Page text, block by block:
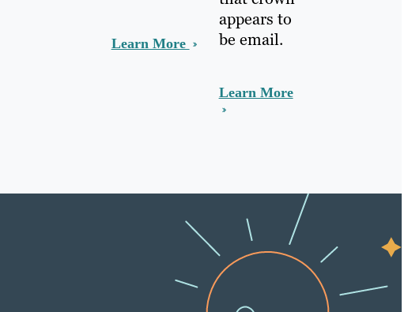
Learn More
appears to
be email.
Learn More